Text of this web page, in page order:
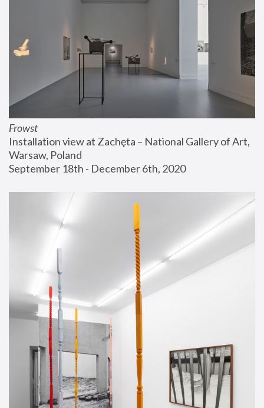
Frowst
Installation view at Zachęta – National Gallery of Art,
Warsaw, Poland
September 18th - December 6th, 2020